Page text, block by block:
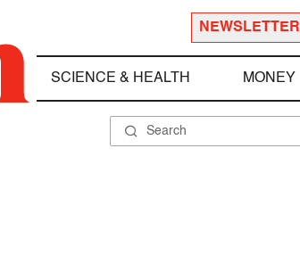
NEWSLETTER
SCIENCE & HEALTH MONEY